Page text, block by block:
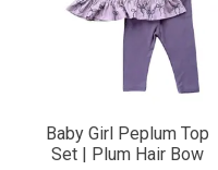
Baby Girl Peplum Top
Set | Plum Hair Bow